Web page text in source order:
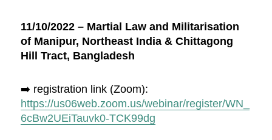
11/10/2022 – Martial Law and Militarisation
of Manipur, Northeast India & Chittagong
Hill Tract, Bangladesh
➡️ registration link (Zoom):
https://us06web.zoom.us/webinar/register/WN_
6cBw2UEiTauvk0-TCK99dg